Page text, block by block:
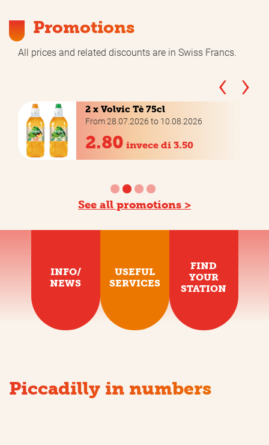
Promotions
All prices and related discounts are in Swiss Francs.
2 x Volvic Tè 75cl
From 28.07.2026 to 10.08.2026
2.80 invece di 3.50
‹ ›
See all promotions >
INFO/
NEWS
USEFUL
SERVICES
FIND
YOUR
STATION
Piccadilly in numbers